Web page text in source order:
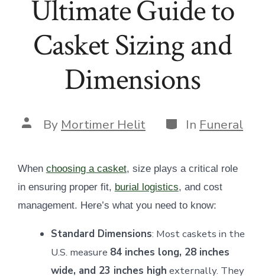
Ultimate Guide to
Casket Sizing and
Dimensions
Post
author
By Mortimer Helit Categories
In Funeral
When choosing a casket, size plays a critical role
in ensuring proper fit, burial logistics, and cost
management. Here’s what you need to know:
Standard Dimensions: Most caskets in the
U.S. measure 84 inches long, 28 inches
wide, and 23 inches high externally. They